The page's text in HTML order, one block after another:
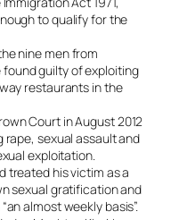
to qualify for the
nine men from
guilty of exploiting
restaurants in the
Court in August 2012
sexual assault and
exploitation.
treated his victim as a
sexual gratification and
almost weekly basis”.